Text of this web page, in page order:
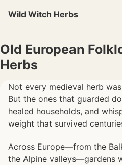
primary
navigation
content
footer
Wild Witch Herbs
Old European
Herbs
Not every medieval herb
But the ones that guarded
healed households, and
weight that survived
Across Europe—from the
the Alpine valleys—gardens